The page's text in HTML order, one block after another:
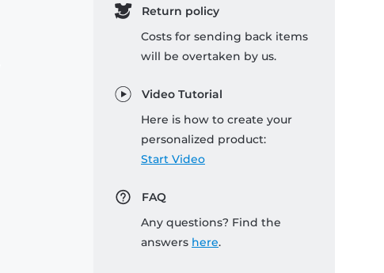
Return policy
Costs for sending back items
will be overtaken by us.
Video Tutorial
Here is how to create your
personalized product:
Start Video
FAQ
Any questions? Find the
answers here.